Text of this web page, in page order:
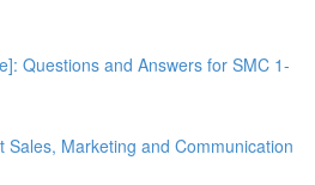
Questions and Answers for SMC 1-
Sales, Marketing and Communication